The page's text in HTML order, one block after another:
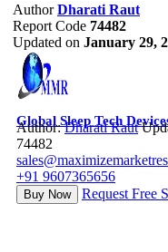
Author Dharati Raut
Report Code 74482
Updated on January 29,
Global Sleep Tech
Author:Dharati Raut
74482
+91 9607365656
Buy Now Request Free